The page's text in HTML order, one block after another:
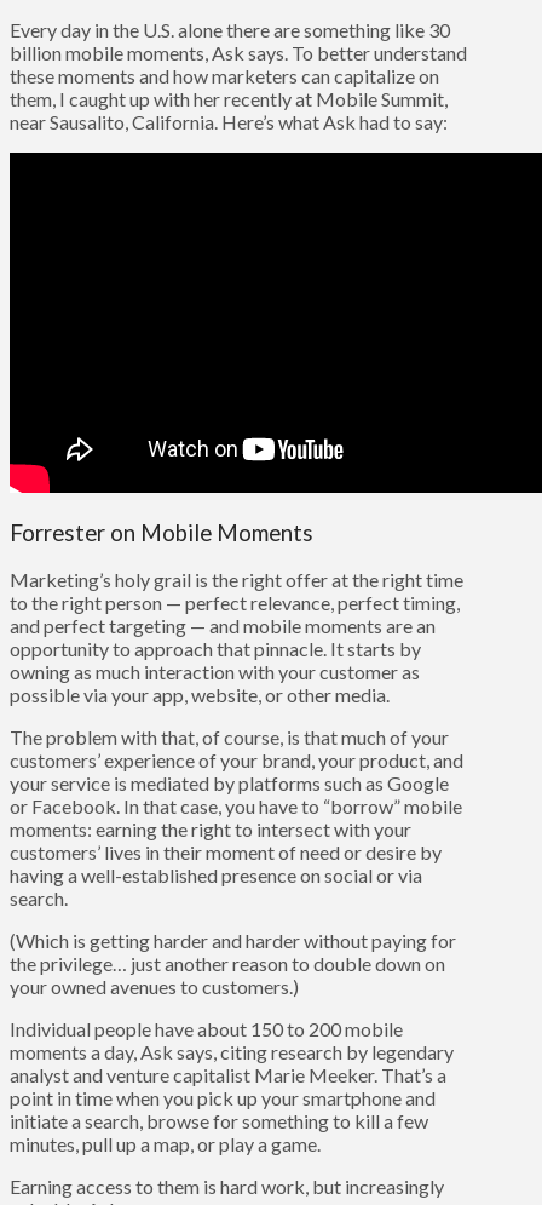
Every day in the U.S. alone there are something like 30
billion mobile moments, Ask says. To better understand
these moments and how marketers can capitalize on
them, I caught up with her recently at Mobile Summit,
near Sausalito, California. Here’s what Ask had to say:
Forrester on Mobile Moments
Marketing’s holy grail is the right offer at the right time
to the right person — perfect relevance, perfect timing,
and perfect targeting — and mobile moments are an
opportunity to approach that pinnacle. It starts by
owning as much interaction with your customer as
possible via your app, website, or other media.
The problem with that, of course, is that much of your
customers’ experience of your brand, your product, and
your service is mediated by platforms such as Google
or Facebook. In that case, you have to “borrow” mobile
moments: earning the right to intersect with your
customers’ lives in their moment of need or desire by
having a well-established presence on social or via
search.
(Which is getting harder and harder without paying for
the privilege… just another reason to double down on
your owned avenues to customers.)
Individual people have about 150 to 200 mobile
moments a day, Ask says, citing research by legendary
analyst and venture capitalist Marie Meeker. That’s a
point in time when you pick up your smartphone and
initiate a search, browse for something to kill a few
minutes, pull up a map, or play a game.
Earning access to them is hard work, but increasingly